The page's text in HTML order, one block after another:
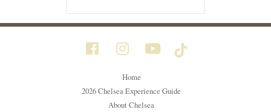
Home
2026 Chelsea Experience Guide
About Chelsea